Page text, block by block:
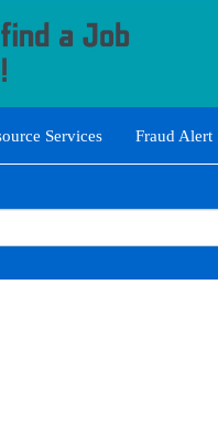
Services Fraud Alert